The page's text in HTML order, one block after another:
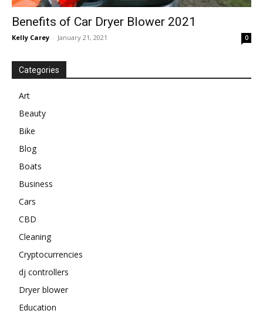
Benefits of Car Dryer Blower 2021
Kelly Carey - January 21, 2021 0
Categories
Art
Beauty
Bike
Blog
Boats
Business
Cars
CBD
Cleaning
Cryptocurrencies
dj controllers
Dryer blower
Education